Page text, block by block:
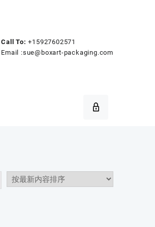
Call To: +15927602571
Email :sue@boxart-packaging.com